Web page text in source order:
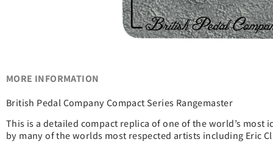
MORE INFORMATION
British Pedal Company Compact Series Rangemaster
This is a detailed compact replica of one of the world’s most
by many of the worlds most respected artists including Eric